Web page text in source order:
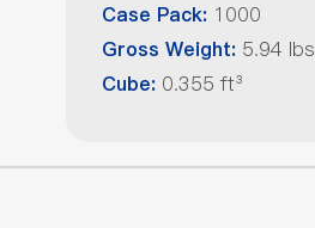
Case Pack: 1000
Gross Weight: 5.94 lbs
Cube: 0.355 ft³